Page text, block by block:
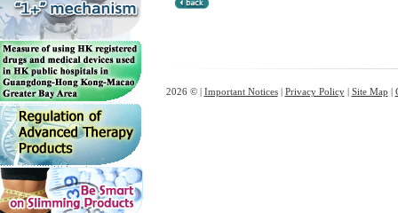
2026 © | Important Notices| Privacy Policy| Site Map |